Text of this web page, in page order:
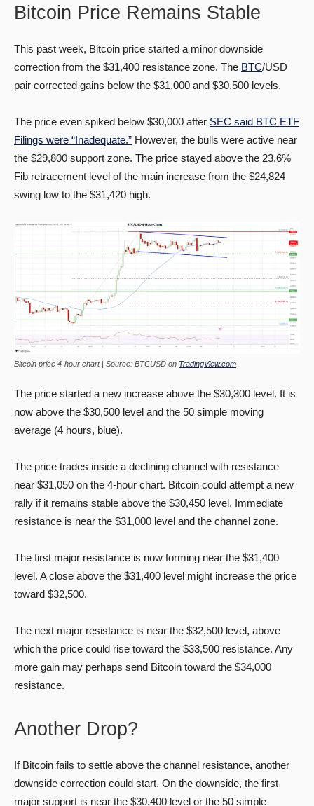
Bitcoin Price Remains Stable
This past week, Bitcoin price started a minor downside
correction from the $31,400 resistance zone. The BTC/USD
pair corrected gains below the $31,000 and $30,500 levels.
The price even spiked below $30,000 after SEC said BTC ETF
Filings were “Inadequate.” However, the bulls were active near
the $29,800 support zone. The price stayed above the 23.6%
Fib retracement level of the main increase from the $24,824
swing low to the $31,420 high.
Bitcoin price 4-hour chart | Source: BTCUSD on TradingView.com
The price started a new increase above the $30,300 level. It is
now above the $30,500 level and the 50 simple moving
average (4 hours, blue).
The price trades inside a declining channel with resistance
near $31,050 on the 4-hour chart. Bitcoin could attempt a new
rally if it remains stable above the $30,450 level. Immediate
resistance is near the $31,000 level and the channel zone.
The first major resistance is now forming near the $31,400
level. A close above the $31,400 level might increase the price
toward $32,500.
The next major resistance is near the $32,500 level, above
which the price could rise toward the $33,500 resistance. Any
more gain may perhaps send Bitcoin toward the $34,000
resistance.
Another Drop?
If Bitcoin fails to settle above the channel resistance, another
downside correction could start. On the downside, the first
major support is near the $30,400 level or the 50 simple